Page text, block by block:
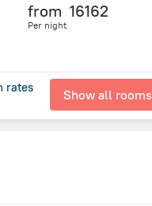
from 16162
Per night
rates Show all rooms